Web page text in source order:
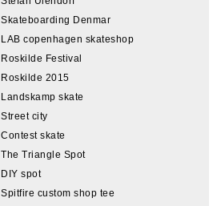
Skateboarding Denmar
LAB copenhagen skateshop
Roskilde Festival
Roskilde 2015
Landskamp skate
Street city
Contest skate
The Triangle Spot
DIY spot
Spitfire custom shop tee